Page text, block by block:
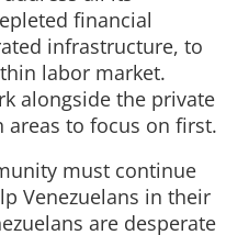
financial
infrastructure, to
labor market.
alongside the private
to focus on first.
must continue
Venezuelans in their
are desperate